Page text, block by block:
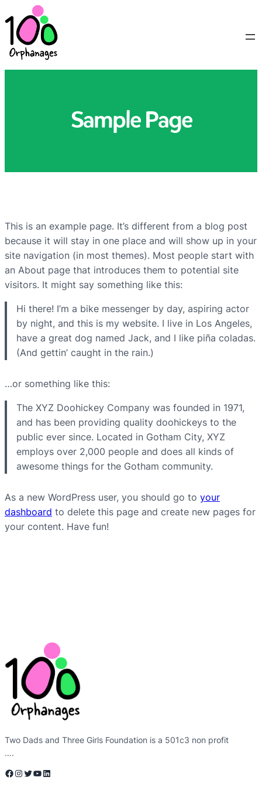
Sample Page
This is an example page. It’s different from a blog post
because it will stay in one place and will show up in your
site navigation (in most themes). Most people start with
an About page that introduces them to potential site
visitors. It might say something like this:
Hi there! I’m a bike messenger by day, aspiring actor
by night, and this is my website. I live in Los Angeles,
have a great dog named Jack, and I like piña coladas.
(And gettin’ caught in the rain.)
…or something like this:
The XYZ Doohickey Company was founded in 1971,
and has been providing quality doohickeys to the
public ever since. Located in Gotham City, XYZ
employs over 2,000 people and does all kinds of
awesome things for the Gotham community.
As a new WordPress user, you should go to your
dashboard to delete this page and create new pages for
your content. Have fun!
Two Dads and Three Girls Foundation is a 501c3 non profit
….
Facebook Instagram Twitter YouTube LinkedIn